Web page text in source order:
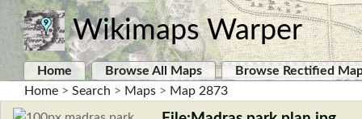
Wikimaps Warper
Home Browse All Maps
Browse Rectified
Home > Search > Maps > Map 2873